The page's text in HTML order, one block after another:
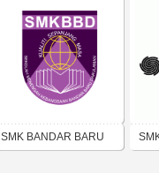
SMK BANDAR BARU